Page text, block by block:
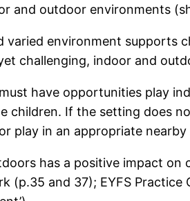
and outdoor environments
varied environment supports
challenging, indoor and
have opportunities play
children. If the setting does
play in an appropriate nearby
has a positive impact on
(p.35 and 37); EYFS